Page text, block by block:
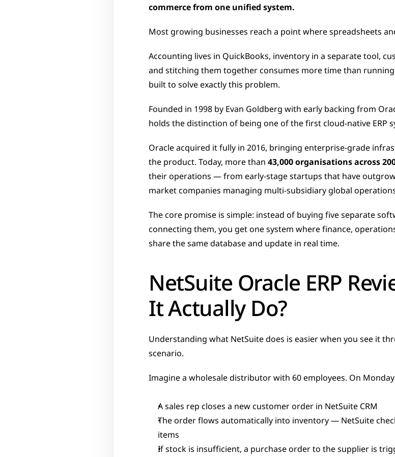
commerce from one unified system.
Most growing businesses reach a point where spreadsheets
Accounting lives in QuickBooks, inventory in a separate tool,
and stitching them together consumes more time than
built to solve exactly this problem.
Founded in 1998 by Evan Goldberg with early backing from
holds the distinction of being one of the first cloud-native ERP
Oracle acquired it fully in 2016, bringing enterprise-grade
the product. Today, more than 43,000 organisations across
their operations — from early-stage startups that have
market companies managing multi-subsidiary global
The core promise is simple: instead of buying five separate
connecting them, you get one system where finance,
share the same database and update in real time.
NetSuite Oracle ERP
It Actually Do?
Understanding what NetSuite does is easier when you see it
scenario.
Imagine a wholesale distributor with 60 employees. On
A sales rep closes a new customer order in NetSuite CRM
The order flows automatically into inventory — NetSuite
items
If stock is insufficient, a purchase order to the supplier is